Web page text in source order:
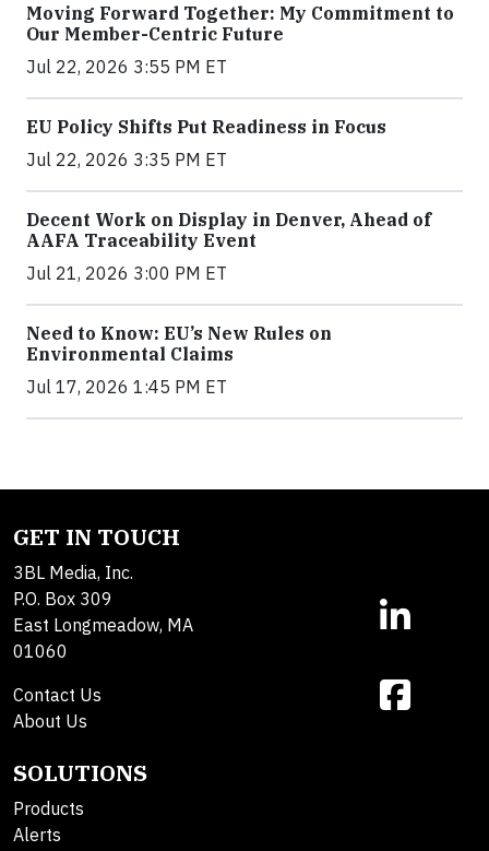
Moving Forward Together: My Commitment to
Our Member-Centric Future
Jul 22, 2026 3:55 PM ET
EU Policy Shifts Put Readiness in Focus
Jul 22, 2026 3:35 PM ET
Decent Work on Display in Denver, Ahead of
AAFA Traceability Event
Jul 21, 2026 3:00 PM ET
Need to Know: EU’s New Rules on
Environmental Claims
Jul 17, 2026 1:45 PM ET
GET IN TOUCH
3BL Media, Inc.
P.O. Box 309
East Longmeadow, MA
01060
Contact Us
About Us
SOLUTIONS
Products
Alerts